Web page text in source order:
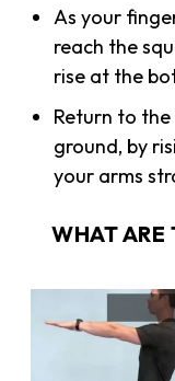
As your
reach the
rise at the
Return to
ground, by
your arms
WHAT ARE